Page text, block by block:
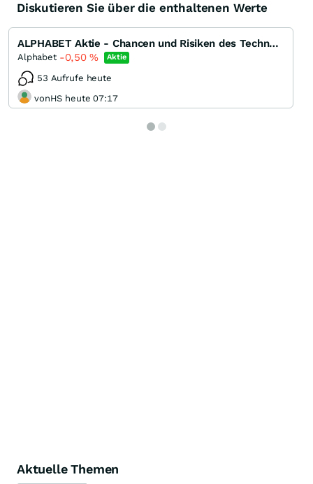
Diskutieren Sie über die enthaltenen Werte
ALPHABET Aktie - Chancen und Risiken des Technologiegiganten
Alphabet -0,50% Aktie
53 Aufrufe heute
vonHS heute 07:17
Aktuelle Themen